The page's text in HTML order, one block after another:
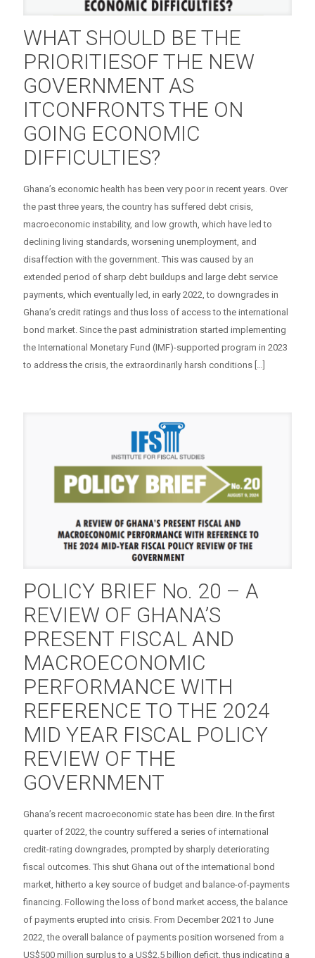
WHAT SHOULD BE THE
PRIORITIESOF THE NEW
GOVERNMENT AS
ITCONFRONTS THE ON
GOING ECONOMIC
DIFFICULTIES?
Ghana’s economic health has been very poor in recent years. Over
the past three years, the country has suffered debt crisis,
macroeconomic instability, and low growth, which have led to
declining living standards, worsening unemployment, and
disaffection with the government. This was caused by an
extended period of sharp debt buildups and large debt service
payments, which eventually led, in early 2022, to downgrades in
Ghana’s credit ratings and thus loss of access to the international
bond market. Since the past administration started implementing
the International Monetary Fund (IMF)-supported program in 2023
to address the crisis, the extraordinarily harsh conditions
POLICY BRIEF No. 20 – A
REVIEW OF GHANA’S
PRESENT FISCAL AND
MACROECONOMIC
PERFORMANCE WITH
REFERENCE TO THE 2024
MID YEAR FISCAL POLICY
REVIEW OF THE
GOVERNMENT
Ghana’s recent macroeconomic state has been dire. In the first
quarter of 2022, the country suffered a series of international
credit-rating downgrades, prompted by sharply deteriorating
fiscal outcomes. This shut Ghana out of the international bond
market, hitherto a key source of budget and balance-of-payments
financing. Following the loss of bond market access, the balance
of payments erupted into crisis. From December 2021 to June
2022, the overall balance of payments position worsened from a
US$500 million surplus to a US$2.5 billion deficit, thus indicating a